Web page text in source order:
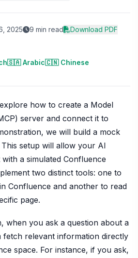
2025 9 min read Download PDF
🇸🇦 Arabic🇨🇳 Chinese
how to create a Model
server and connect it to
we will build a mock
setup will allow your AI
a simulated Confluence
two distinct tools: one to
Confluence and another to read
page.
when you ask a question about a
fetch relevant information directly
space. For instance, if you ask,